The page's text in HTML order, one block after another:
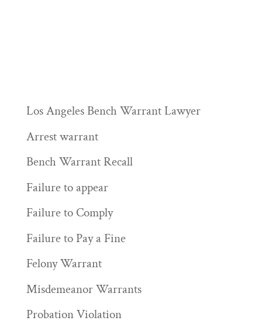
Los Angeles Bench Warrant Lawyer
Arrest warrant
Bench Warrant Recall
Failure to appear
Failure to Comply
Failure to Pay a Fine
Felony Warrant
Misdemeanor Warrants
Probation Violation